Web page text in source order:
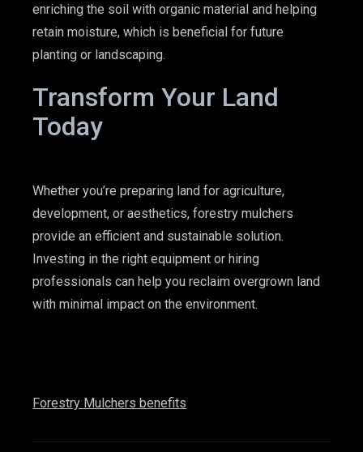
enriching the soil with organic material and helping
retain moisture, which is beneficial for future
planting or landscaping.
Transform Your Land
Today
Whether you’re preparing land for agriculture,
development, or aesthetics,forestry mulchers
provide an efficient and sustainable solution.
Investing in the right equipment or hiring
professionals can help you reclaim overgrown land
with minimal impact on the environment.
Forestry Mulchers benefits